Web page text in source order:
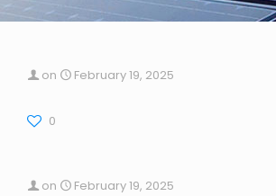
on February 19, 2025
0
on February 19, 2025